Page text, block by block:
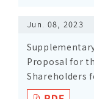
Jun. 08, 2023
Proposal for
Shareholders